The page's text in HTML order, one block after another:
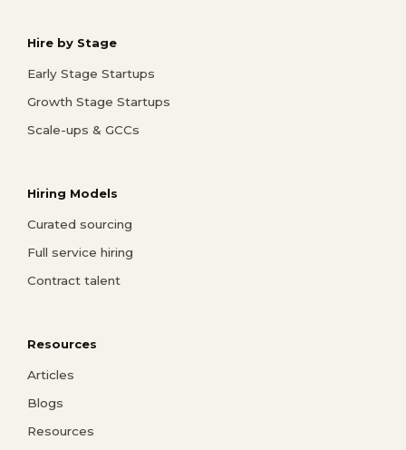
Hire by Stage
Early Stage Startups
Growth Stage Startups
Scale-ups & GCCs
Hiring Models
Curated sourcing
Full service hiring
Contract talent
Resources
Articles
Blogs
Resources